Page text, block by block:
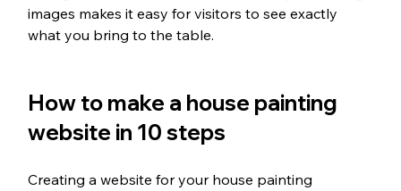
images makes it easy for visitors to see exactly
what you bring to the table.
How to make a house painting
website in 10 steps
Creating a website for your house painting